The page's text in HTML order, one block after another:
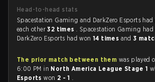
Head-to-head stats
Spacestation Gaming and DarkZero Esports
each other32 times . Spacestation Gaming
DarkZero Esports had won 14 times and3
The prior match between them was played
6:00 PM in North America League Stage 1
Esportswon 2 - 1 .